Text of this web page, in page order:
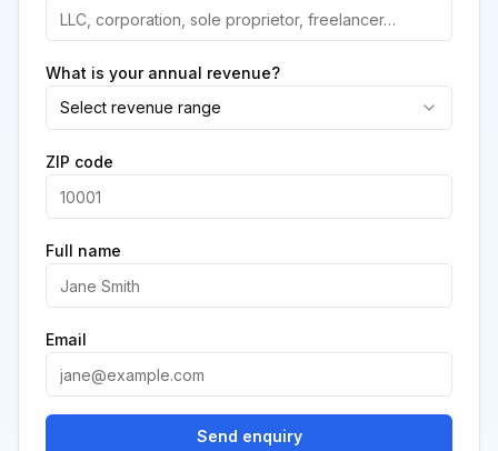
What is your annual revenue?
Select revenue range
ZIP code
Full name
Email
Send enquiry